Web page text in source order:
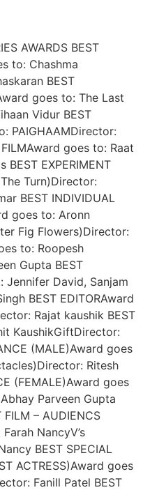
AWARDS BEST
to: Chashma
BEST
goes to: The Last
Vidur BEST
PAIGHAAMDirector:
goes to: Raat
EXPERIMENT
Turn)Director:
BEST INDIVIDUAL
goes to: Aronn
Fig Flowers)Director:
to: Roopesh
Gupta BEST
Jennifer David, Sanjam
BEST EDITORAward
Rajat kaushik BEST
KaushikGiftDirector:
(MALE)Award goes
Ritesh
(FEMALE)Award goes
Parveen Gupta
FILM – AUDIENCS
NancyV’s
BEST SPECIAL
ACTRESS)Award goes
Fanill Patel BEST